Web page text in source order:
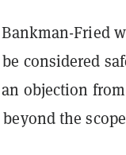
Fried
considered
an objection
the